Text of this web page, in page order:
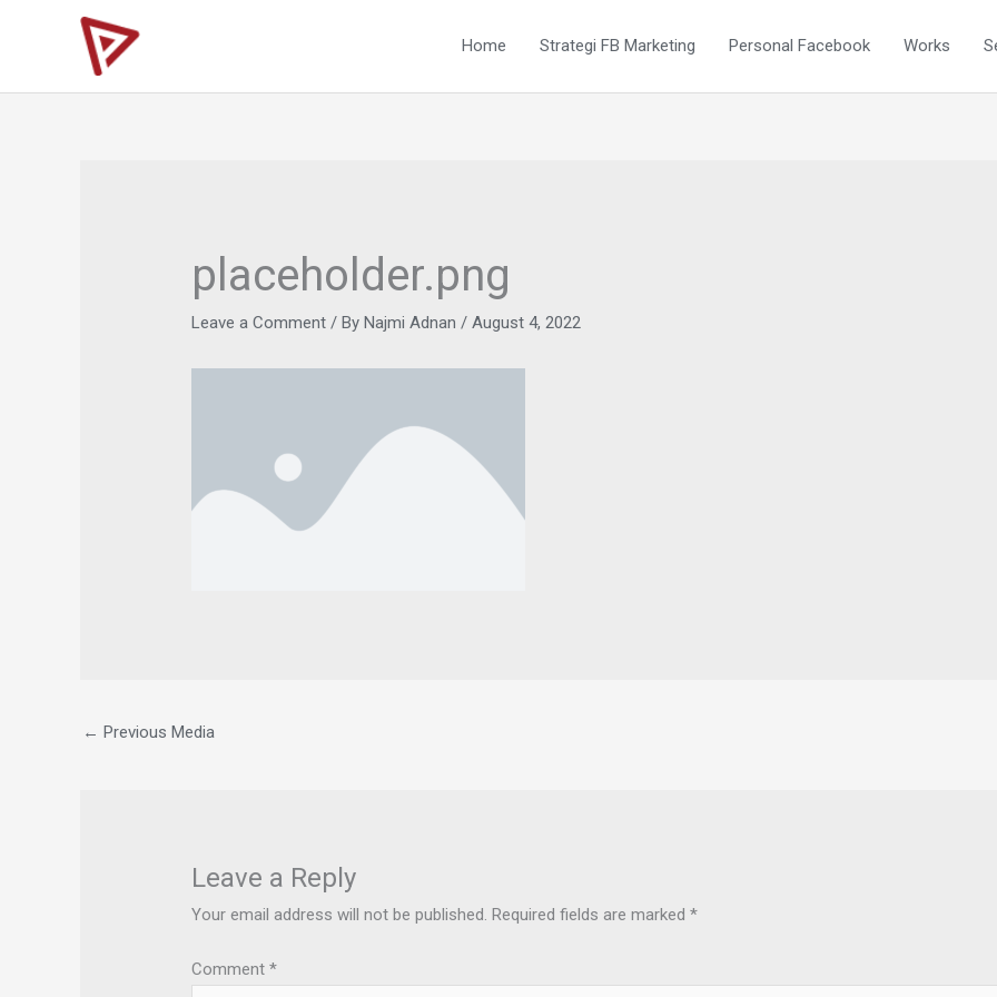
Home Strategi FB Marketing Personal Facebook Works
placeholder.png
Leave a Comment / ByNajmi Adnan/August 4, 2022
← Previous Media
Leave a Reply
Your email address will not be published. Required fields are marked*
Comment*